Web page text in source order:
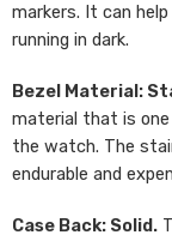
markers. It can
running in dark.
Bezel Material:
material that is
the watch. The
endurable and
Case Back: Solid.